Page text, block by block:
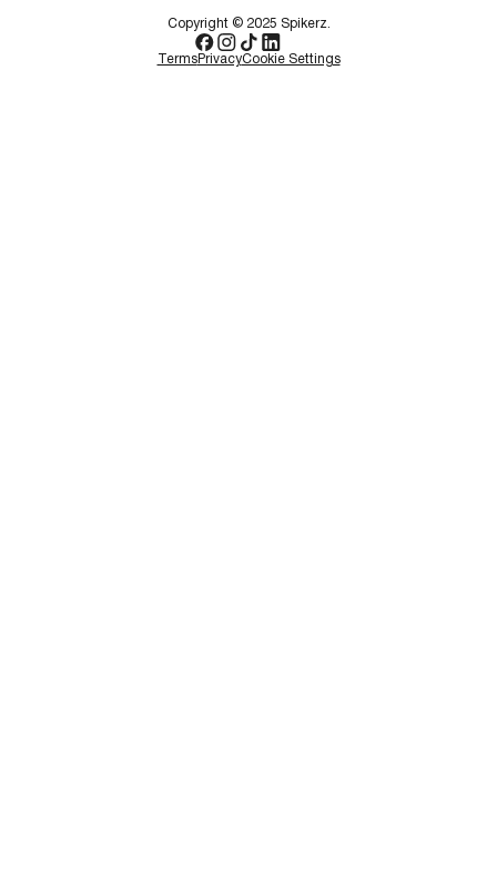
Copyright © 2025 Spikerz.
TermsPrivacyCookie Settings